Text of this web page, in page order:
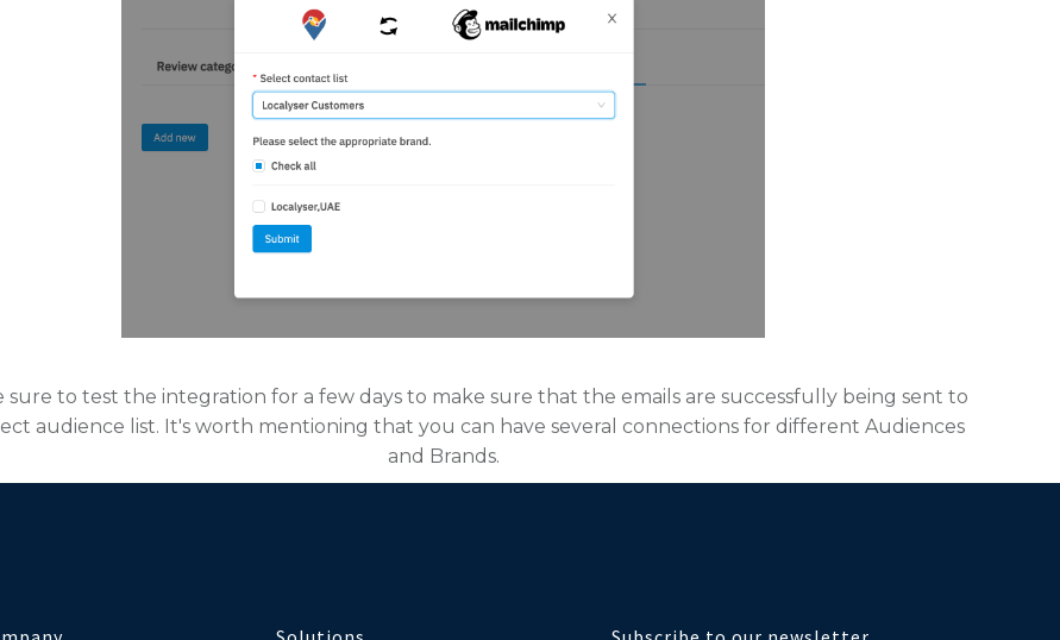
sure to test the integration for a few days to make sure that the emails are successfully being sent to
audience list. It's worth mentioning that you can have several connections for different Audiences
and Brands.